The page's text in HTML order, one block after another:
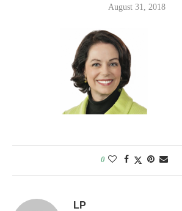
August 31, 2018
0
LP